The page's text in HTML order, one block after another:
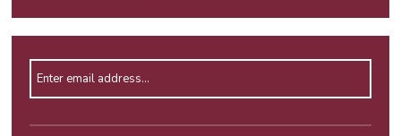
Please